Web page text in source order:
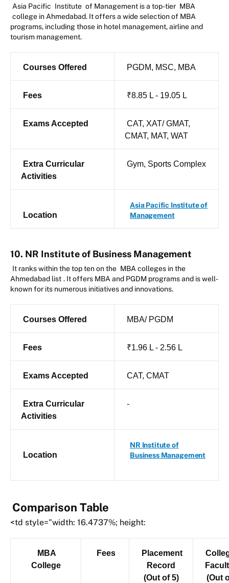
Asia Pacific Institute of Management is a top-tier MBA
college in Ahmedabad. It offers a wide selection of MBA
programs, including those in hotel management, airline and
tourism management.
Courses Offered PGDM, MSC, MBA
Fees ₹8.85 L - 19.05 L
Exams Accepted
CAT, XAT/ GMAT,
CMAT, MAT, WAT
Extra Curricular
Activities
Gym, Sports Complex
Location
Asia Pacific Institute of
Management
10. NR Institute of Business Management
It ranks within the top ten on the MBA colleges in the
Ahmedabad list . It offers MBA and PGDM programs and is well-
known for its numerous initiatives and innovations.
Courses Offered MBA/ PGDM
Fees ₹1.96 L - 2.56 L
Exams Accepted CAT, CMAT
Extra Curricular
Activities
-
Location
NR Institute of
Business Management
Comparison Table
<td style="width: 16.4737%; height:
MBA
College
Fees
Placement
Record
(Out of 5)
(Out